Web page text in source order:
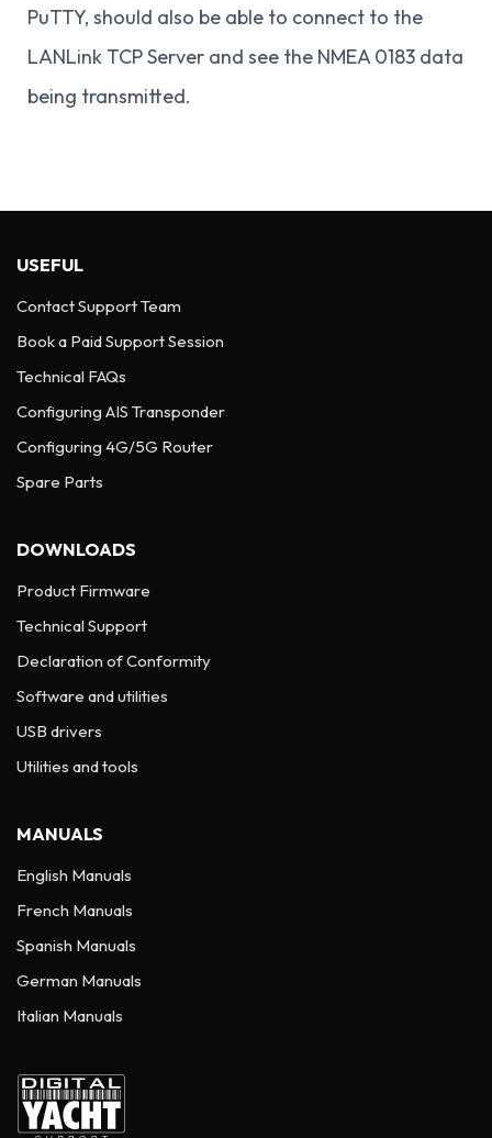
PuTTY, should also be able to connect to the
LANLink TCP Server and see the NMEA 0183 data
being transmitted.
USEFUL
Contact Support Team
Book a Paid Support Session
Technical FAQs
Configuring AIS Transponder
Configuring 4G/5G Router
Spare Parts
DOWNLOADS
Product Firmware
Technical Support
Declaration of Conformity
Software and utilities
USB drivers
Utilities and tools
MANUALS
English Manuals
French Manuals
Spanish Manuals
German Manuals
Italian Manuals